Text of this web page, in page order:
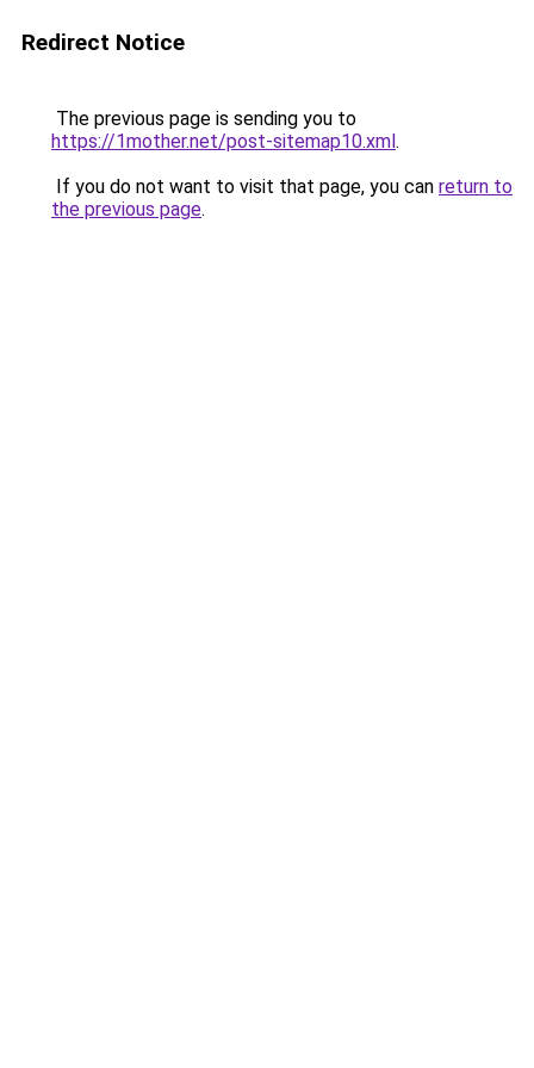
Redirect Notice
The previous page is sending you to
https://1mother.net/post-sitemap10.xml.
If you do not want to visit that page, you can return to
the previous page.